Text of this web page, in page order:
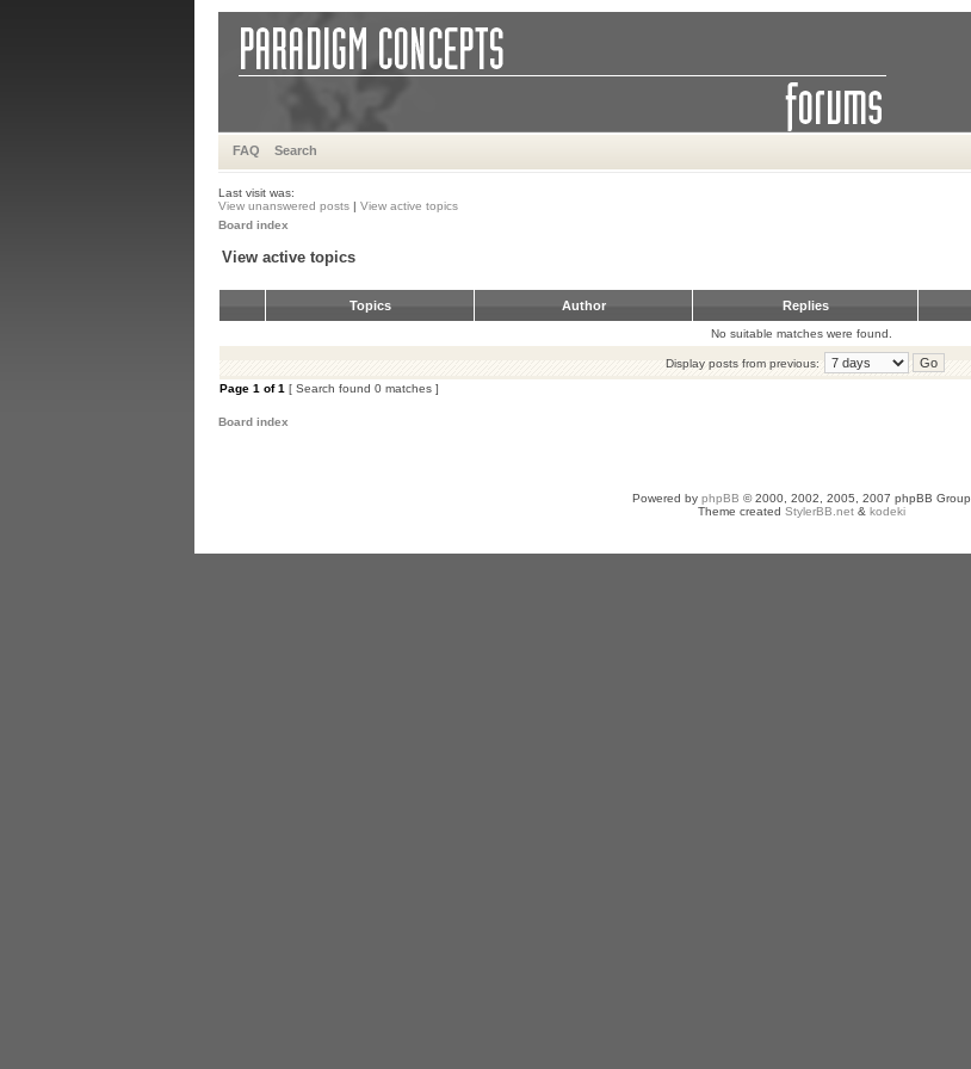
FAQ Search
Last visit was:
View unanswered posts | View active topics
Board index
View active topics
Topics Author Replies
No suitable matches were found.
Display posts from previous:
Page 1 of1 [ Search found 0 matches ]
Board index
Powered by phpBB © 2000, 2002, 2005, 2007 phpBB Group
Theme created StylerBB.net & kodeki